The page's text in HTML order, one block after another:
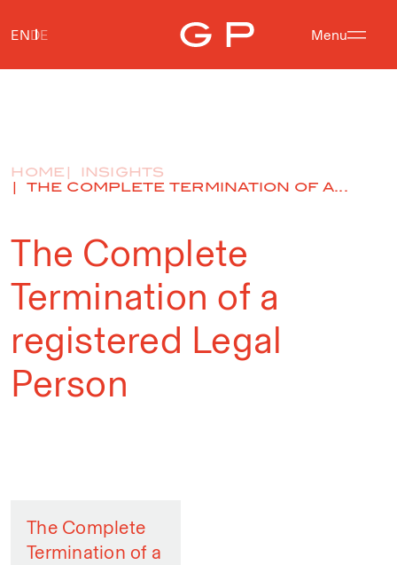
Menu
ENDE
HOME
INSIGHTS
THE COMPLETE TERMINATION OF A...
The Complete
Termination of a
registered Legal
Person
The Complete
Termination of a